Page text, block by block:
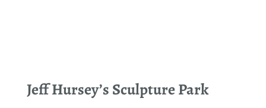
Jeff Hursey’s Sculpture Park